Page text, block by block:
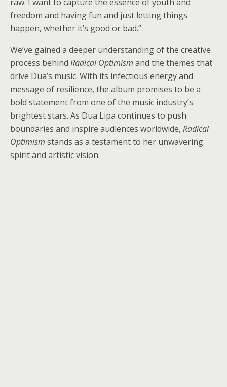
freedom and having fun and just letting things
happen, whether it’s good or bad.”
We’ve gained a deeper understanding of the creative
process behind Radical Optimism and the themes that
drive Dua’s music. With its infectious energy and
message of resilience, the album promises to be a
bold statement from one of the music industry’s
brightest stars. As Dua Lipa continues to push
boundaries and inspire audiences worldwide, Radical
Optimism stands as a testament to her unwavering
spirit and artistic vision.